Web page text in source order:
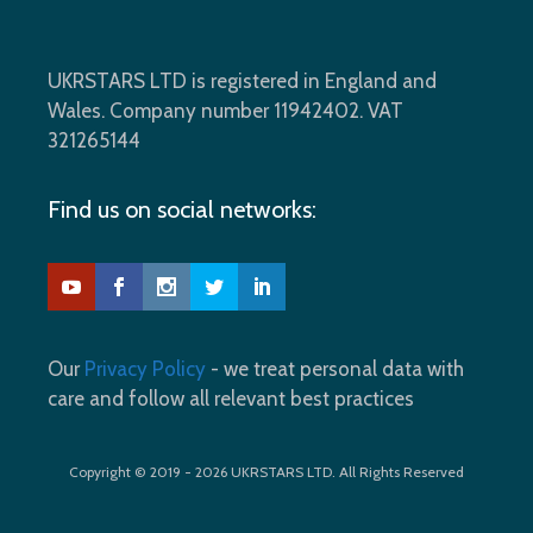
UKRSTARS LTD is registered in England and
Wales. Company number 11942402. VAT
321265144
Find us on social networks:
Our Privacy Policy - we treat personal data with
care and follow all relevant best practices
Copyright © 2019 - 2026 UKRSTARS LTD. All Rights Reserved